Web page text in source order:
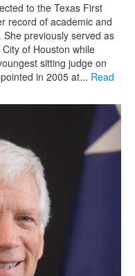
to the Texas First
record of academic and
previously served as
of Houston while
sitting judge on
in 2005 at... Read